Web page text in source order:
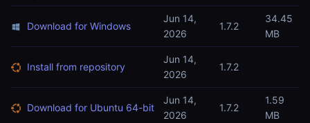
Download for Windows
Jun 14,
2026
1.7.2
34.45
MB
Install from repository
Jun 14,
2026
1.7.2
Download for Ubuntu 64-bit
Jun 14,
2026
1.7.2
1.59
MB